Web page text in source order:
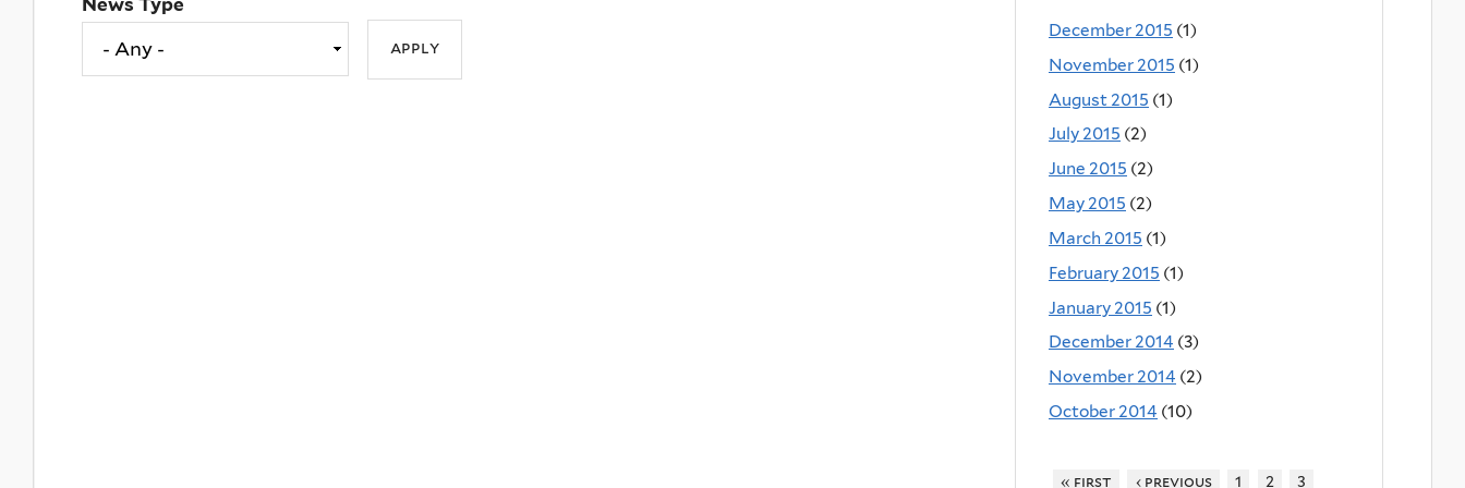
December 2015 (1)
November 2015 (1)
August 2015 (1)
July 2015 (2)
June 2015 (2)
May 2015 (2)
March 2015 (1)
February 2015 (1)
January 2015 (1)
December 2014 (3)
November 2014 (2)
October 2014 (10)
« first ‹ previous 1 2 3